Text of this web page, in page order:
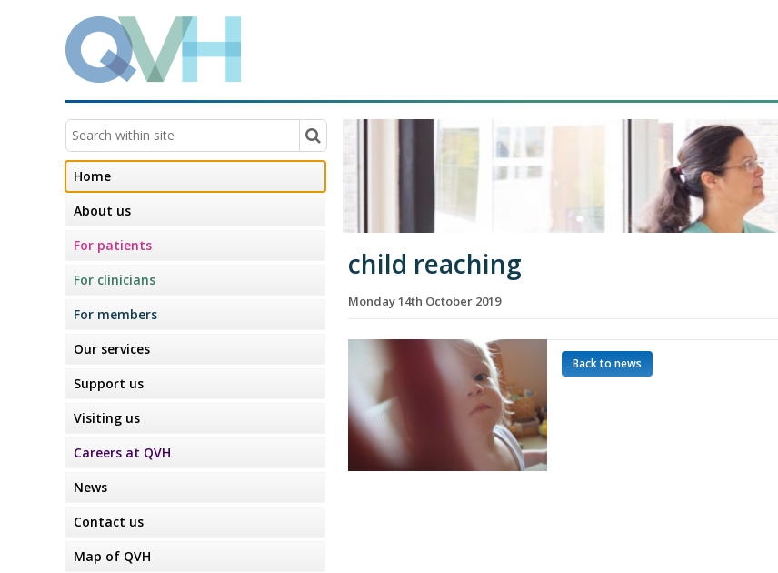
child reaching
Monday 14th October 2019
Back to news
Home
About us
For patients
For clinicians
For members
Our services
Support us
Visiting us
Careers at QVH
News
Contact us
Map of QVH